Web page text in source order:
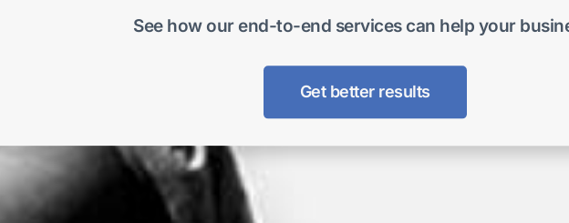
See how our end-to-end services can help your
Get better results